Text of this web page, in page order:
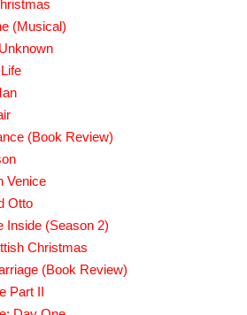
(Musical)
(Book Review)
Venice
Otto
Inside (Season 2)
Christmas
(Book Review)
Part II